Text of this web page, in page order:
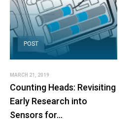
POST
MARCH 21, 2019
Counting Heads: Revisiting
Early Research into
Sensors for…